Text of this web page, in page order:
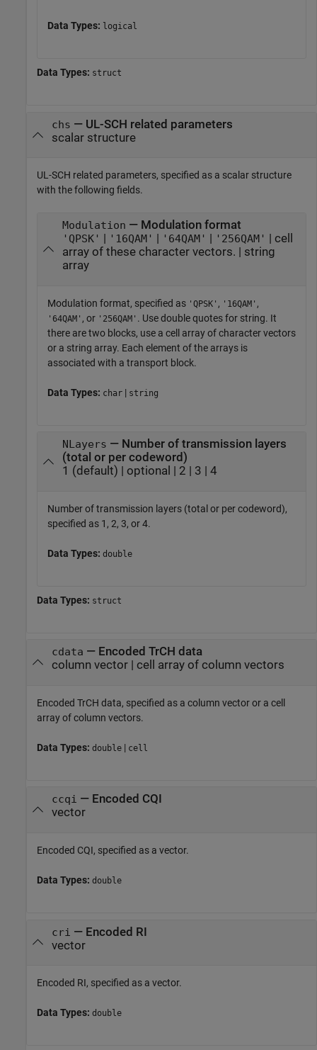
Data Types: logical
Data Types: struct
chs — UL-SCH related parameters
scalar structure
UL-SCH related parameters, specified as a scalar structure
with the following fields.
Modulation — Modulation format
'QPSK' '16QAM' '64QAM' '256QAM'
| cell
array of these character vectors. | string
array
Modulation format, specified as 'QPSK' , '16QAM' ,
'64QAM' , or '256QAM' . Use double quotes for string. It
there are two blocks, use a cell array of character vectors
or a string array. Each element of the arrays is
associated with a transport block.
Data Types: char | string
NLayers — Number of transmission layers
(total or per codeword)
1 (default) | optional | 2 | 3 | 4
Number of transmission layers (total or per codeword),
specified as 1, 2, 3, or 4.
Data Types: double
Data Types: struct
cdata — Encoded TrCH data
column vector| cell array of column vectors
Encoded TrCH data, specified as a column vector or a cell
array of column vectors.
Data Types: double | cell
ccqi — Encoded CQI
vector
Encoded CQI, specified as a vector.
Data Types: double
cri — Encoded RI
vector
Encoded RI, specified as a vector.
Data Types: double